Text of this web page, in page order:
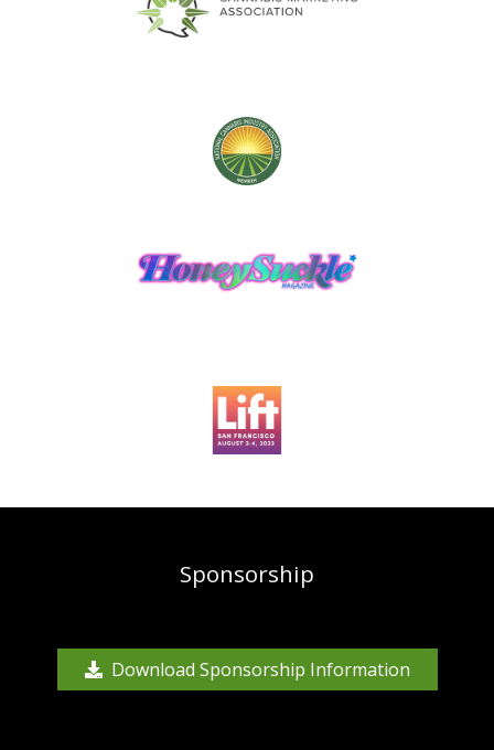
Sponsorship
Download Sponsorship Information